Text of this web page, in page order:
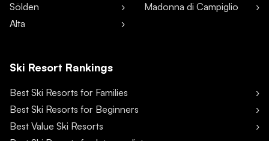
Sölden
Alta
Madonna di Campiglio
Ski Resort Rankings
Best Ski Resorts for Families
Best Ski Resorts for Beginners
Best Value Ski Resorts